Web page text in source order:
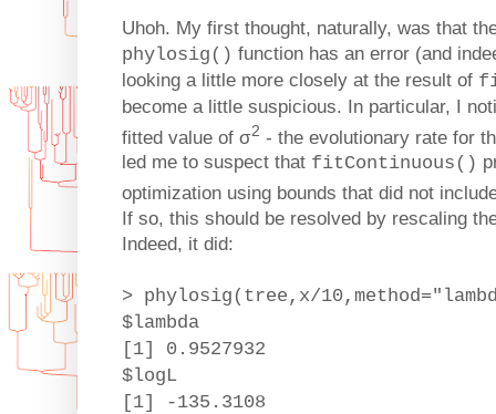
Uhoh. My first thought, naturally, was that
phylosig() function has an error (and
looking a little more closely at the result of
become a little suspicious. In particular, I
fitted value of σ2 - the evolutionary rate for
led me to suspect that fitContinuous()
optimization using bounds that did not
If so, this should be resolved by rescaling
Indeed, it did:
> phylosig(tree,x/
$lambda
[1] 0.9527932
$logL
[1] -135.3108